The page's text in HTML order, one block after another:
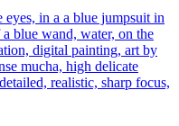
in a a blue jumpsuit in
blue wand, water, on the
digital painting, art by
mucha, high delicate
realistic, sharp focus,